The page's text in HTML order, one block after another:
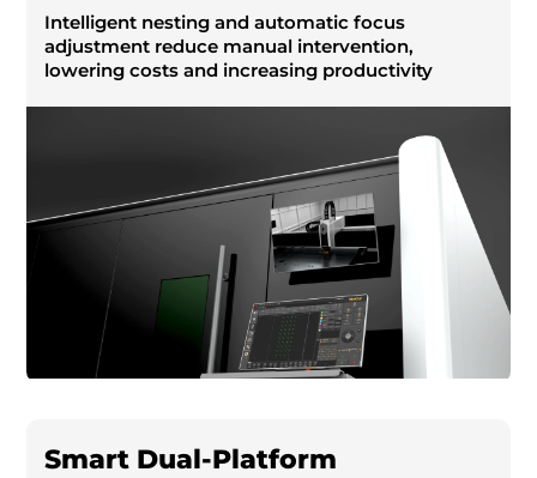
Intelligent nesting and automatic focus
adjustment reduce manual intervention,
lowering costs and increasing productivity
Smart Dual-Platform